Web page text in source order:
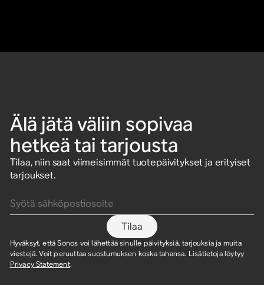
Älä jätä väliin sopivaa
hetkeä tai tarjousta
Tilaa, niin saat viimeisimmät tuotepäivitykset ja erityiset
tarjoukset.
Tilaa
Hyväksyt, että Sonos voi lähettää sinulle päivityksiä, tarjouksia ja muita
viestejä. Voit peruuttaa suostumuksen koska tahansa. Lisätietoja löytyy
Privacy Statement.